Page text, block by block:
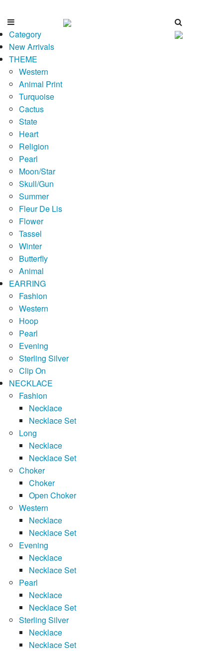
Category
New Arrivals
THEME
Western
Animal Print
Turquoise
Cactus
State
Heart
Religion
Pearl
Moon/Star
Skull/Gun
Summer
Fleur De Lis
Flower
Tassel
Winter
Butterfly
Animal
EARRING
Fashion
Western
Hoop
Pearl
Evening
Sterling Silver
Clip On
NECKLACE
Fashion
Necklace
Necklace Set
Long
Necklace
Necklace Set
Choker
Choker
Open Choker
Western
Necklace
Necklace Set
Evening
Necklace
Necklace Set
Pearl
Necklace
Necklace Set
Sterling Silver
Necklace
Necklace Set